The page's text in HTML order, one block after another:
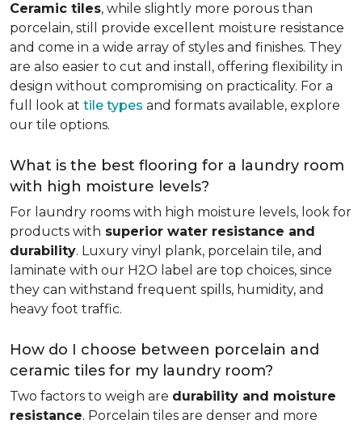
Ceramic tiles, while slightly more porous than
porcelain, still provide excellent moisture resistance
and come in a wide array of styles and finishes. They
are also easier to cut and install, offering flexibility in
design without compromising on practicality. For a
full look at tile types and formats available, explore
our tile options.
What is the best flooring for a laundry room
with high moisture levels?
For laundry rooms with high moisture levels, look for
products with superior water resistance and
durability. Luxury vinyl plank, porcelain tile, and
laminate with our H2O label are top choices, since
they can withstand frequent spills, humidity, and
heavy foot traffic.
How do I choose between porcelain and
ceramic tiles for my laundry room?
Two factors to weigh are durability and moisture
resistance. Porcelain tiles are denser and more